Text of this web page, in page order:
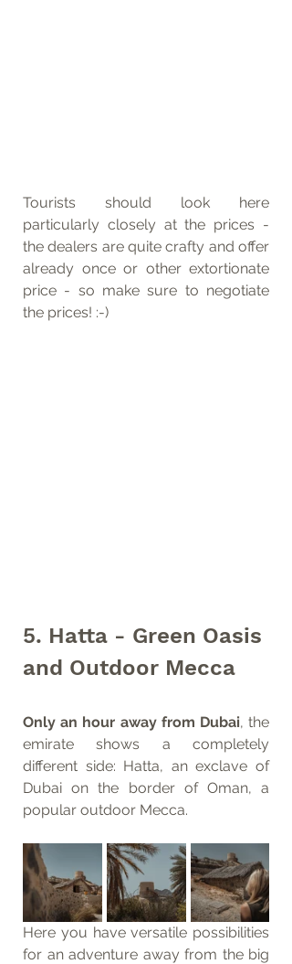
Tourists should look here
particularly closely at the prices -
the dealers are quite crafty and offer
already once or other extortionate
price - so make sure to negotiate
the prices! :-)
5. Hatta - Green Oasis
and Outdoor Mecca
Only an hour away from Dubai, the
emirate shows a completely
different side: Hatta, an exclave of
Dubai on the border of Oman, a
popular outdoor Mecca.
Here you have versatile possibilities
for an adventure away from the big